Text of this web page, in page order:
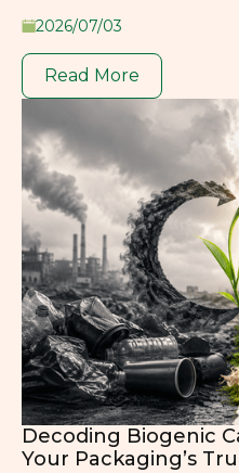
2026/07/03
Read More
Decoding Biogenic
Your Packaging’s